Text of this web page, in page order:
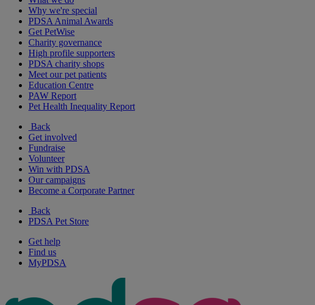
Why we're special
PDSA Animal Awards
Get PetWise
Charity governance
High profile supporters
PDSA charity shops
Meet our pet patients
Education Centre
PAW Report
Pet Health Inequality Report
Back
Get involved
Fundraise
Volunteer
Win with PDSA
Our campaigns
Become a Corporate Partner
Back
PDSA Pet Store
Get help
Find us
MyPDSA